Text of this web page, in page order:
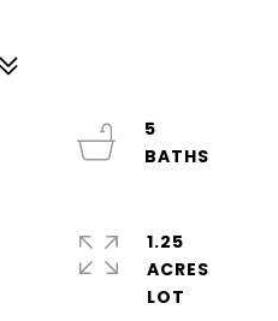
5
1.25
ACRES